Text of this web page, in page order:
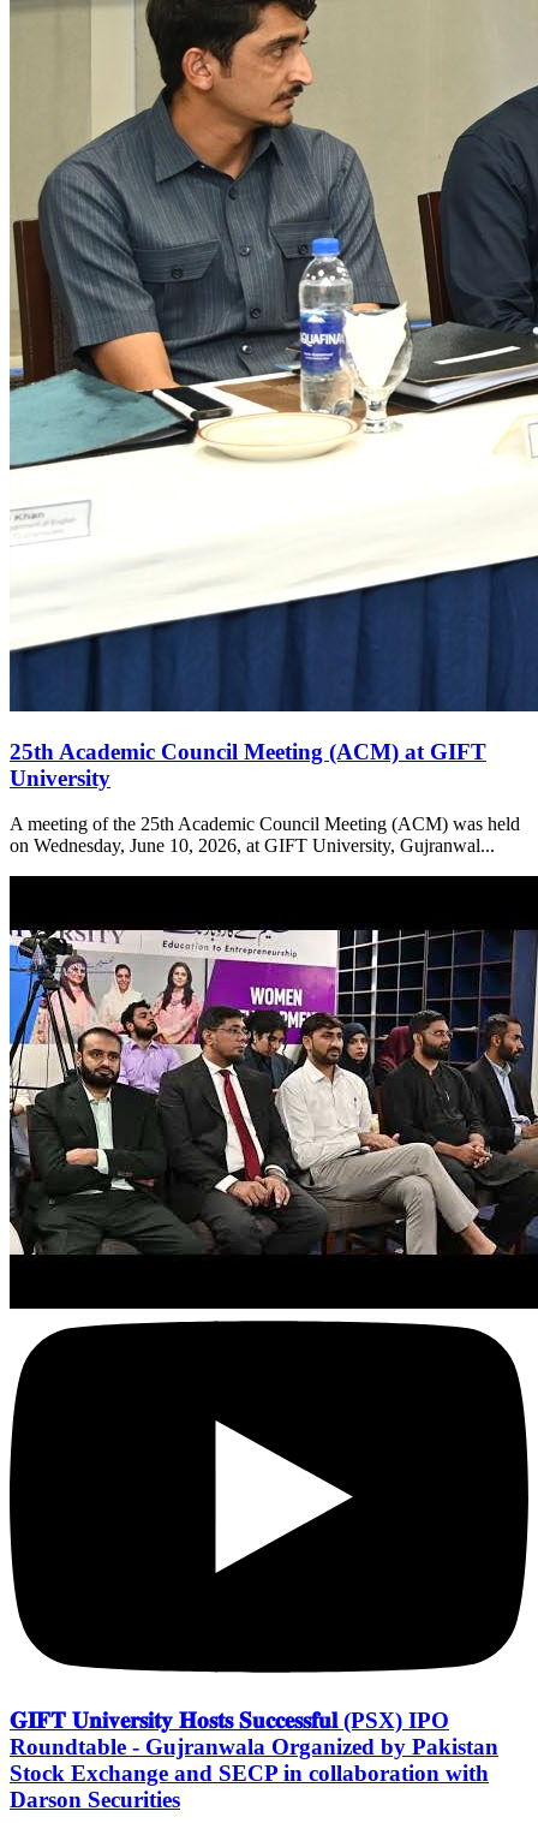
25th Academic Council Meeting (ACM) at GIFT
University
A meeting of the 25th Academic Council Meeting (ACM) was held
on Wednesday, June 10, 2026, at GIFT University, Gujranwal...
𝐆𝐈𝐅𝐓 𝐔𝐧𝐢𝐯𝐞𝐫𝐬𝐢𝐭𝐲 𝐇𝐨𝐬𝐭𝐬 𝐒𝐮𝐜𝐜𝐞𝐬𝐬𝐟𝐮𝐥 (PSX) IPO
Roundtable - Gujranwala Organized by Pakistan
Stock Exchange and SECP in collaboration with
Darson Securities